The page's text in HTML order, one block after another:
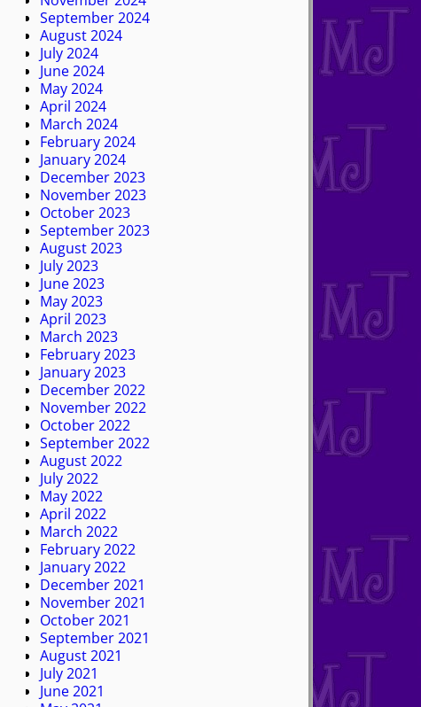
September 2024
August 2024
July 2024
June 2024
May 2024
April 2024
March 2024
February 2024
January 2024
December 2023
November 2023
October 2023
September 2023
August 2023
July 2023
June 2023
May 2023
April 2023
March 2023
February 2023
January 2023
December 2022
November 2022
October 2022
September 2022
August 2022
July 2022
May 2022
April 2022
March 2022
February 2022
January 2022
December 2021
November 2021
October 2021
September 2021
August 2021
July 2021
June 2021